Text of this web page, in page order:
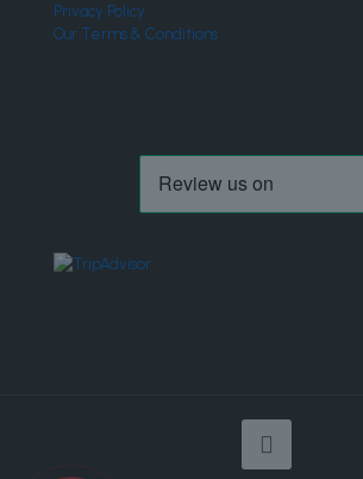
Privacy Policy
Our Terms & Conditions